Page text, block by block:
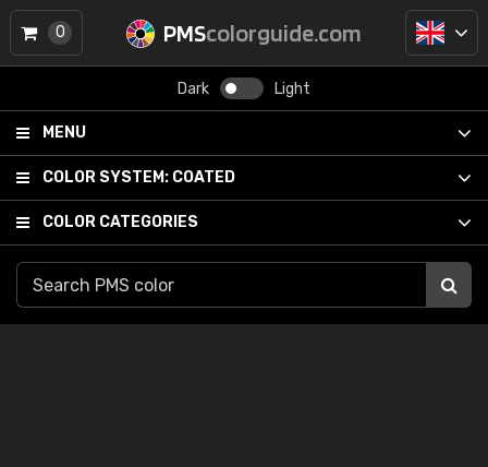
PMScolorguide.com
Dark Light
MENU
COLOR SYSTEM: COATED
COLOR CATEGORIES
0